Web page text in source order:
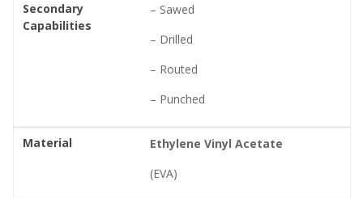
Secondary
Capabilities
– Sawed
– Drilled
– Routed
– Punched
Material
Ethylene Vinyl Acetate
(EVA)